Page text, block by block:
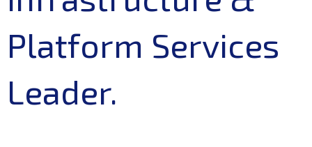
Platform Services
Leader.